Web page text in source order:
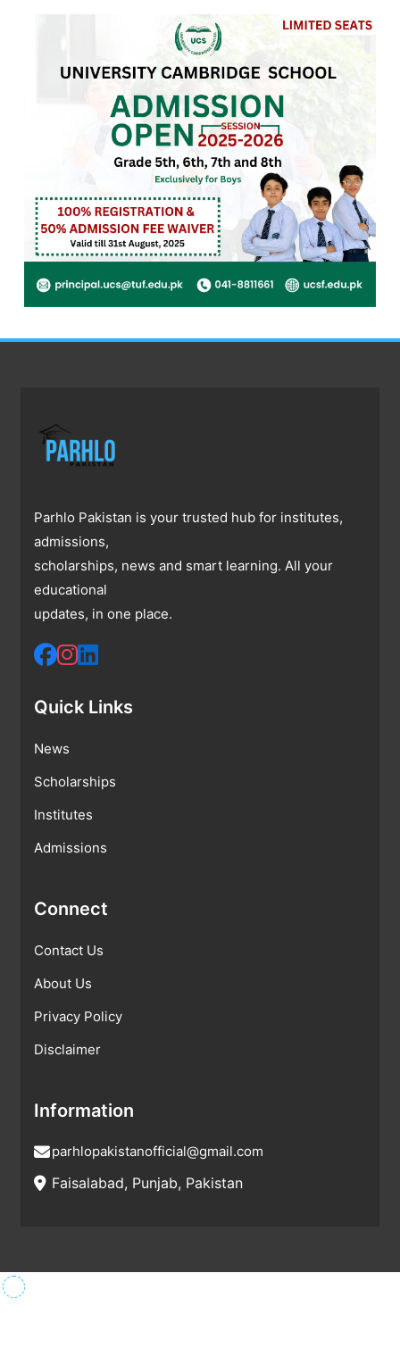
Parhlo Pakistan is your trusted hub for institutes,
admissions,
scholarships, news and smart learning. All your
educational
updates, in one place.
Quick Links
News
Scholarships
Institutes
Admissions
Connect
Contact Us
About Us
Privacy Policy
Disclaimer
Information
parhlopakistanofficial@gmail.com
Faisalabad, Punjab, Pakistan